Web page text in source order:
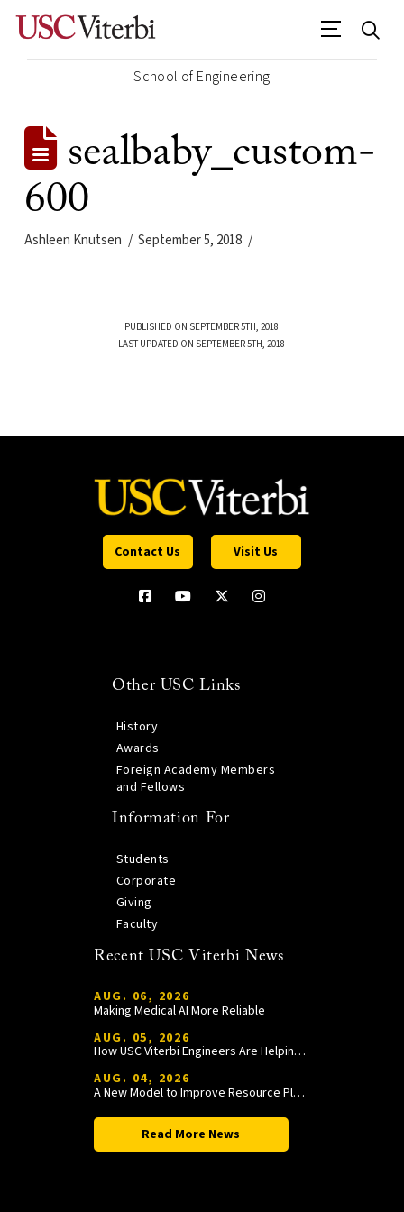
School of Engineering
sealbaby_custom-
600
Ashleen Knutsen September 5, 2018
PUBLISHED ON SEPTEMBER 5TH, 2018
LAST UPDATED ON SEPTEMBER 5TH, 2018
Contact Us Visit Us
Other USC Links
History
Awards
Foreign Academy Members
and Fellows
Information For
Students
Corporate
Giving
Faculty
Recent USC Viterbi News
AUG. 06, 2026
Making Medical AI More Reliable
AUG. 05, 2026
How USC Viterbi Engineers Are Helping Trojan Football Gain a Competitive Edge
AUG. 04, 2026
A New Model to Improve Resource Planning and Allocation
Read More News